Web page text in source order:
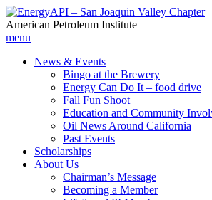
American Petroleum Institute
menu
News & Events
Bingo at the Brewery
Energy Can Do It – food drive
Fall Fun Shoot
Education and Community
Oil News Around California
Past Events
Scholarships
About Us
Chairman’s Message
Becoming a Member